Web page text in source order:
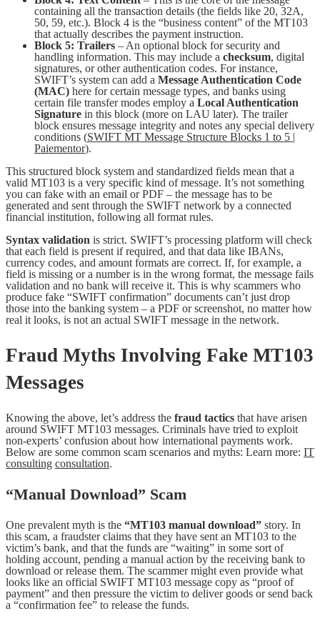
containing all the transaction details (the fields like 20, 32A,
50, 59, etc.). Block 4 is the “business content” of the MT103
that actually describes the payment instruction.
Block 5: Trailers – An optional block for security and
handling information. This may include a checksum, digital
signatures, or other authentication codes. For instance,
SWIFT’s system can add a Message Authentication Code
(MAC) here for certain message types, and banks using
certain file transfer modes employ a Local Authentication
Signature in this block (more on LAU later). The trailer
block ensures message integrity and notes any special delivery
conditions (SWIFT MT Message Structure Blocks 1 to 5 |
Paiementor).
This structured block system and standardized fields mean that a
valid MT103 is a very specific kind of message. It’s not something
you can fake with an email or PDF – the message has to be
generated and sent through the SWIFT network by a connected
financial institution, following all format rules.
Syntax validation is strict. SWIFT’s processing platform will check
that each field is present if required, and that data like IBANs,
currency codes, and amount formats are correct. If, for example, a
field is missing or a number is in the wrong format, the message fails
validation and no bank will receive it. This is why scammers who
produce fake “SWIFT confirmation” documents can’t just drop
those into the banking system – a PDF or screenshot, no matter how
real it looks, is not an actual SWIFT message in the network.
Fraud Myths Involving Fake MT103
Messages
Knowing the above, let’s address the fraud tactics that have arisen
around SWIFT MT103 messages. Criminals have tried to exploit
non-experts’ confusion about how international payments work.
Below are some common scam scenarios and myths: Learn more: IT
consulting consultation.
“Manual Download” Scam
One prevalent myth is the “MT103 manual download” story. In
this scam, a fraudster claims that they have sent an MT103 to the
victim’s bank, and that the funds are “waiting” in some sort of
holding account, pending a manual action by the receiving bank to
download or release them. The scammer might even provide what
looks like an official SWIFT MT103 message copy as “proof of
payment” and then pressure the victim to deliver goods or send back
a “confirmation fee” to release the funds.